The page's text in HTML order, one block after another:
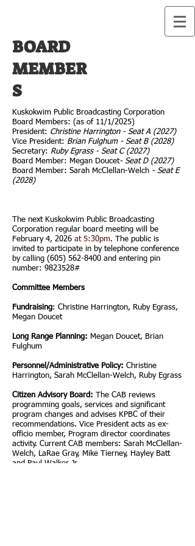
BOARD
MEMBER
S
Kuskokwim Public Broadcasting Corporation
Board Members: (as of 11/1/2025)
President: Christine Harrington - Seat A (2027)
Vice President: Brian Fulghum - Seat B (2028)
Secretary: Ruby Egrass - Seat C (2027)
Board Member: Megan Doucet- Seat D (2027)
Board Member: Sarah McClellan-Welch - Seat E
(2028)
The next Kuskokwim Public Broadcasting
Corporation regular board meeting will be
February 4, 2026 at 5:30pm. The public is
invited to participate in by telephone conference
by calling (605) 562-8400 and entering pin
number: 9823528#
Committee Members
Fundraising: Christine Harrington, Ruby Egrass,
Megan Doucet
Long Range Planning: Megan Doucet, Brian
Fulghum
Personnel/Administrative Policy: Christine
Harrington, Sarah McClellan-Welch, Ruby Egrass
Citizen Advisory Board: The CAB reviews
programming goals, services and significant
program changes and advises KPBC of their
recommendations. Vice President acts as ex-
officio member, Program director coordinates
activity. Current CAB members: Sarah McClellan-
Welch, LaRae Gray, Mike Tierney, Hayley Batt
and Paul Walker Jr.